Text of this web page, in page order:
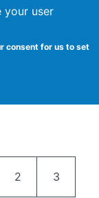
your user
consent for us to set
Page
2 Page
3